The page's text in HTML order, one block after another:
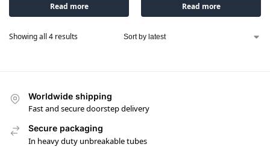
Read more Read more
Showing all 4 results
Worldwide shipping
Fast and secure doorstep delivery
Secure packaging
In heavy duty unbreakable tubes